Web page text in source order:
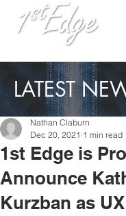
LATEST
1st Edge is
Announce
Kurzban as
Nathan Claburn
Dec 20, 2021 1 min read